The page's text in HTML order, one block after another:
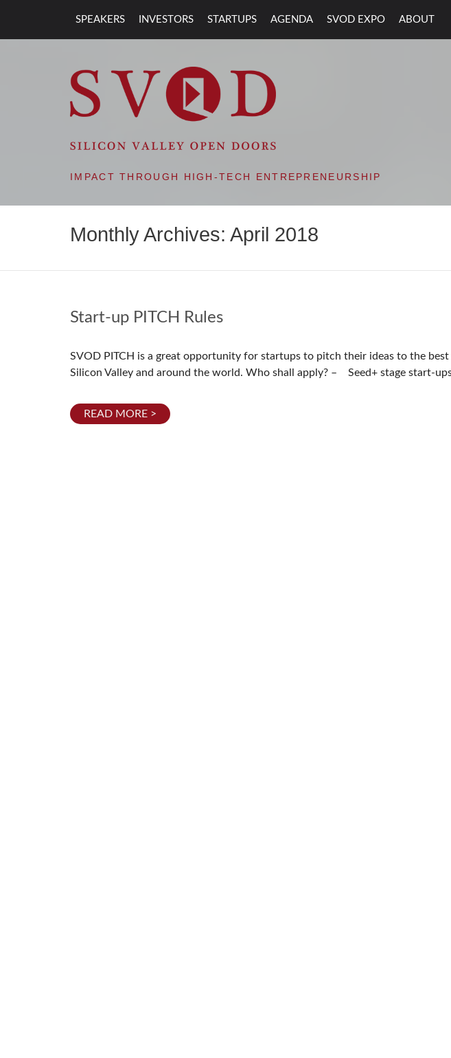
SPEAKERS INVESTORS STARTUPS AGENDA SVOD EXPO ABOUT
SVOD – SILICON
IMPACT THROUGH HIGH-TECH ENTREPRENEURSHIP
Monthly Archives: April 2018
Start-up PITCH Rules
SVOD PITCH is a great opportunity for startups to pitch their ideas to the
Silicon Valley and around the world. Who shall apply? – Seed+ stage start-
READ MORE >